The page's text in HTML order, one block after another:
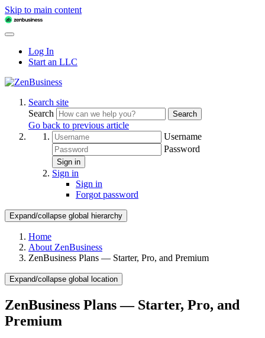
Skip to main content
Log In
Start an LLC
Search site
Search
Search
Go back to previous article
Username
Password
Sign in
Sign in
Sign in
Forgot password
Expand/collapse global hierarchy
Home
About ZenBusiness
ZenBusiness Plans — Starter, Pro, and Premium
Expand/collapse global location
ZenBusiness Plans — Starter, Pro, and
Premium